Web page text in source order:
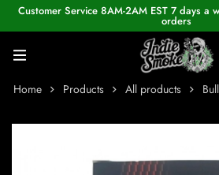
Customer Service 8AM-2AM EST 7 days a
orders
Home Products All products